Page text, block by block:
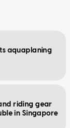
aquaplaning
riding gear
in Singapore